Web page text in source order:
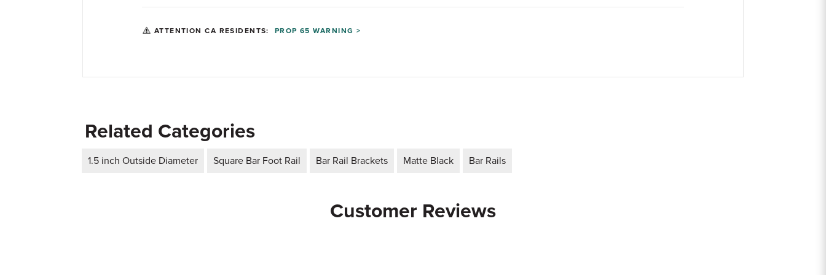
ATTENTION CA RESIDENTS: PROP 65 WARNING >
Related Categories
1.5 inch Outside Diameter Square Bar Foot Rail Bar Rail Brackets Matte Black Bar Rails
Customer Reviews